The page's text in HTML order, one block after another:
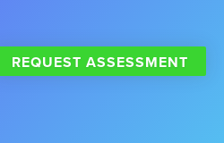
REQUEST ASSESSMENT